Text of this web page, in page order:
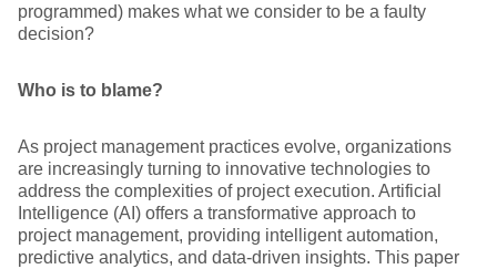
programmed) makes what we consider to be a faulty
decision?
Who is to blame?
As project management practices evolve, organizations
are increasingly turning to innovative technologies to
address the complexities of project execution. Artificial
Intelligence (AI) offers a transformative approach to
project management, providing intelligent automation,
predictive analytics, and data-driven insights. This paper